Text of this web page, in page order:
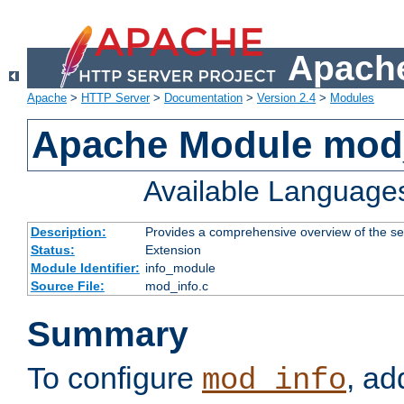
Apache > HTTP Server> Documentation > Version 2.4 > Modules
Apache Module
Available
Description:
Provides a comprehensive overview of the
Status:
Extension
Module Identifier: info_module
Source File:
mod_info.c
Summary
To configure mod_info,